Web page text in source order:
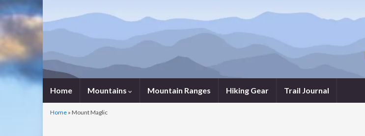
Home Mountains Mountain Ranges Hiking Gear Trail Journal
Home » Mount Maglic